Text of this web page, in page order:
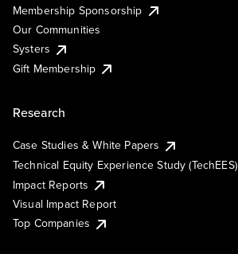
Membership Sponsorship
Our Communities
Systers
Gift Membership
Research
Case Studies & White Papers
Technical Equity Experience Study (TechEES)
Impact Reports
Visual Impact Report
Top Companies